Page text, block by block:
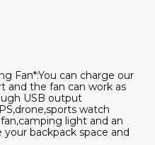
Fan*:You can charge our
and the fan can work as
USB output
watch
light and an
backpack space and